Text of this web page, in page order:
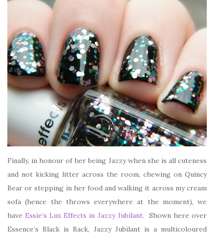
Finally, in honour of her being Jazzy when she is all cuteness
and not kicking litter across the room, chewing on Quincy
Bear or stepping in her food and walking it across my cream
sofa (hence the throws everywhere at the moment), we
haveEssie’s Lux Effects in Jazzy Jubilant. Shown here over
Essence’s Black is Back, Jazzy Jubilant is a multicoloured